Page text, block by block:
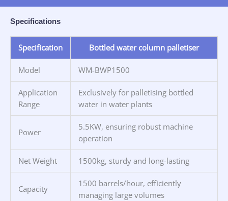
Specifications
Specification Bottled water column palletiser
Model WM-BWP1500
Application
Range
Exclusively for palletising bottled
water in water plants
Power
5.5KW, ensuring robust machine
operation
Net Weight 1500kg, sturdy and long-lasting
Capacity
1500 barrels/hour, efficiently
managing large volumes